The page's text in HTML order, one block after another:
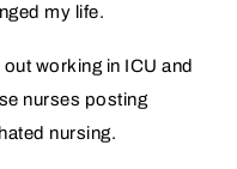
my life.
working in ICU and
nurses posting
nursing.